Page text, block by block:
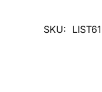
SKU: